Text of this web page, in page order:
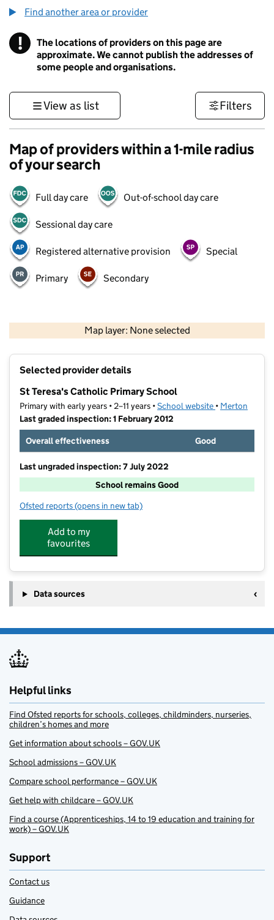
Find another area or provider
! Information
The locations of providers on this page are
approximate. We cannot publish the addresses of
some people and organisations.
View as list Filters
Map of providers within a 1-mile radius
of your search
Full day care Out-of-school day care
Sessional day care
Registered alternative provision Special
Primary Secondary
Map layer: None selected
Contains OS data © Crown copyright and database rights 2026
Selected provider details
St Teresa's Catholic Primary School
Primary with early years • 2–11 years •School website (opens in new
• Merton
Last graded inspection: 1 February 2012
Overall effectiveness
Good
Last ungraded inspection: 7 July 2022
School remains Good
Ofsted reports for St Teresa's Catholic Primary School
(opens in new tab)
Add to my
favourites
Data sources
Helpful links
Find Ofsted reports for schools, colleges, childminders, nurseries,
children’s homes and more
Get information about schools – GOV.UK
School admissions – GOV.UK
Compare school performance – GOV.UK
Get help with childcare – GOV.UK
Find a course (Apprenticeships, 14 to 19 education and training for
work) – GOV.UK
Support
Contact us
Guidance